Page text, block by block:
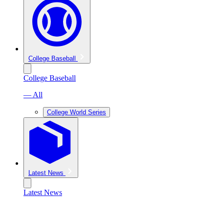
College Baseball
College Baseball
— All
College World Series
Latest News
Latest News